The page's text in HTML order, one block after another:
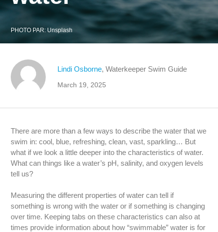
PHOTO PAR: Unsplash
Lindi Osborne, Waterkeeper Swim Guide
March 19, 2025
There are more than a few ways to describe the water that we
swim in: cool, blue, refreshing, clean, vast, sparkling… But
what if we look a little deeper into the characteristics of water.
What can things like a water’s pH, salinity, and oxygen levels
tell us?
Measuring the different properties of water can tell if
something is wrong with the water or if something is changing
over time. Keeping tabs on these characteristics can also at
times provide information about how “swimmable” water is for